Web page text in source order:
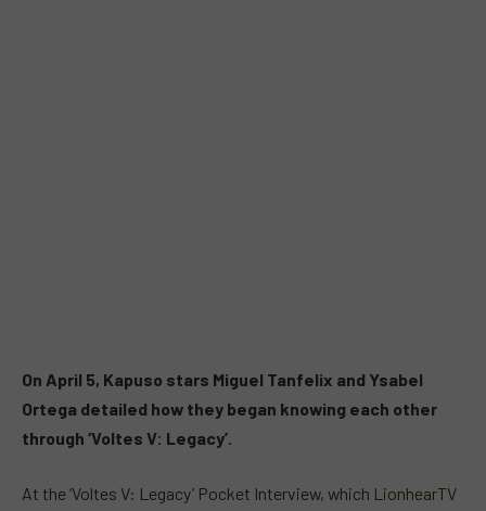
On April 5, Kapuso stars Miguel Tanfelix and Ysabel
Ortega detailed how they began knowing each other
through ‘Voltes V: Legacy’.
At the ‘Voltes V: Legacy’ Pocket Interview, which LionhearTV